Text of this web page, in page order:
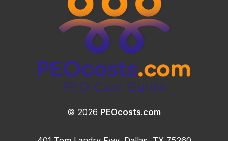
© 2026 PEOcosts.com